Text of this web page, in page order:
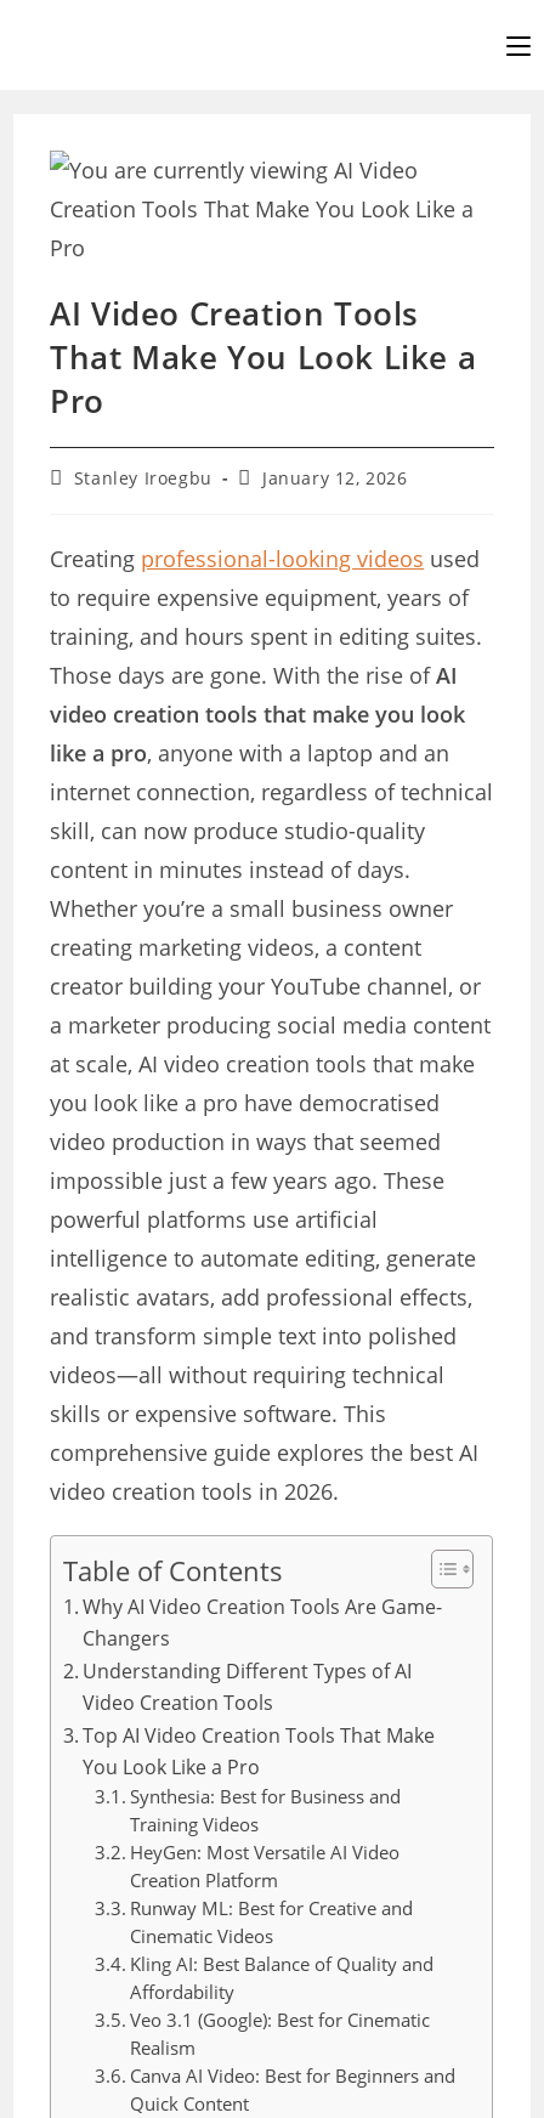
AI Video Creation Tools
That Make You Look Like a
Pro
PostStanley Iroegbu
PostJanuary 12, 2026
Creating professional-looking videos used
to require expensive equipment, years of
training, and hours spent in editing suites.
Those days are gone. With the rise ofAI
video creation tools that make you look
like a pro, anyone with a laptop and an
internet connection, regardless of technical
skill, can now produce studio-quality
content in minutes instead of days.
Whether you’re a small business owner
creating marketing videos, a content
creator building your YouTube channel, or
a marketer producing social media content
at scale, AI video creation tools that make
you look like a pro have democratised
video production in ways that seemed
impossible just a few years ago. These
powerful platforms use artificial
intelligence to automate editing, generate
realistic avatars, add professional effects,
and transform simple text into polished
videos—all without requiring technical
skills or expensive software. This
comprehensive guide explores the best AI
video creation tools in 2026.
Table of Contents
Why AI Video Creation Tools Are Game-
Changers
Understanding Different Types of AI
Video Creation Tools
Top AI Video Creation Tools That Make
You Look Like a Pro
Synthesia: Best for Business and
Training Videos
HeyGen: Most Versatile AI Video
Creation Platform
Runway ML: Best for Creative and
Cinematic Videos
Kling AI: Best Balance of Quality and
Affordability
Veo 3.1 (Google): Best for Cinematic
Realism
Canva AI Video: Best for Beginners and
Quick Content